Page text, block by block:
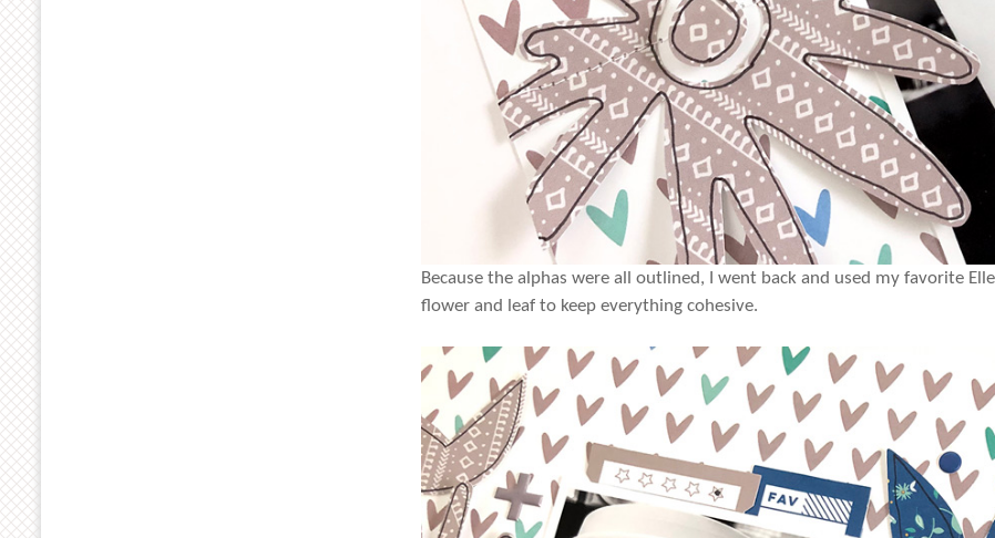
Because the alphas were all outlined, I went back and used my favorite
flower and leaf to keep everything cohesive.